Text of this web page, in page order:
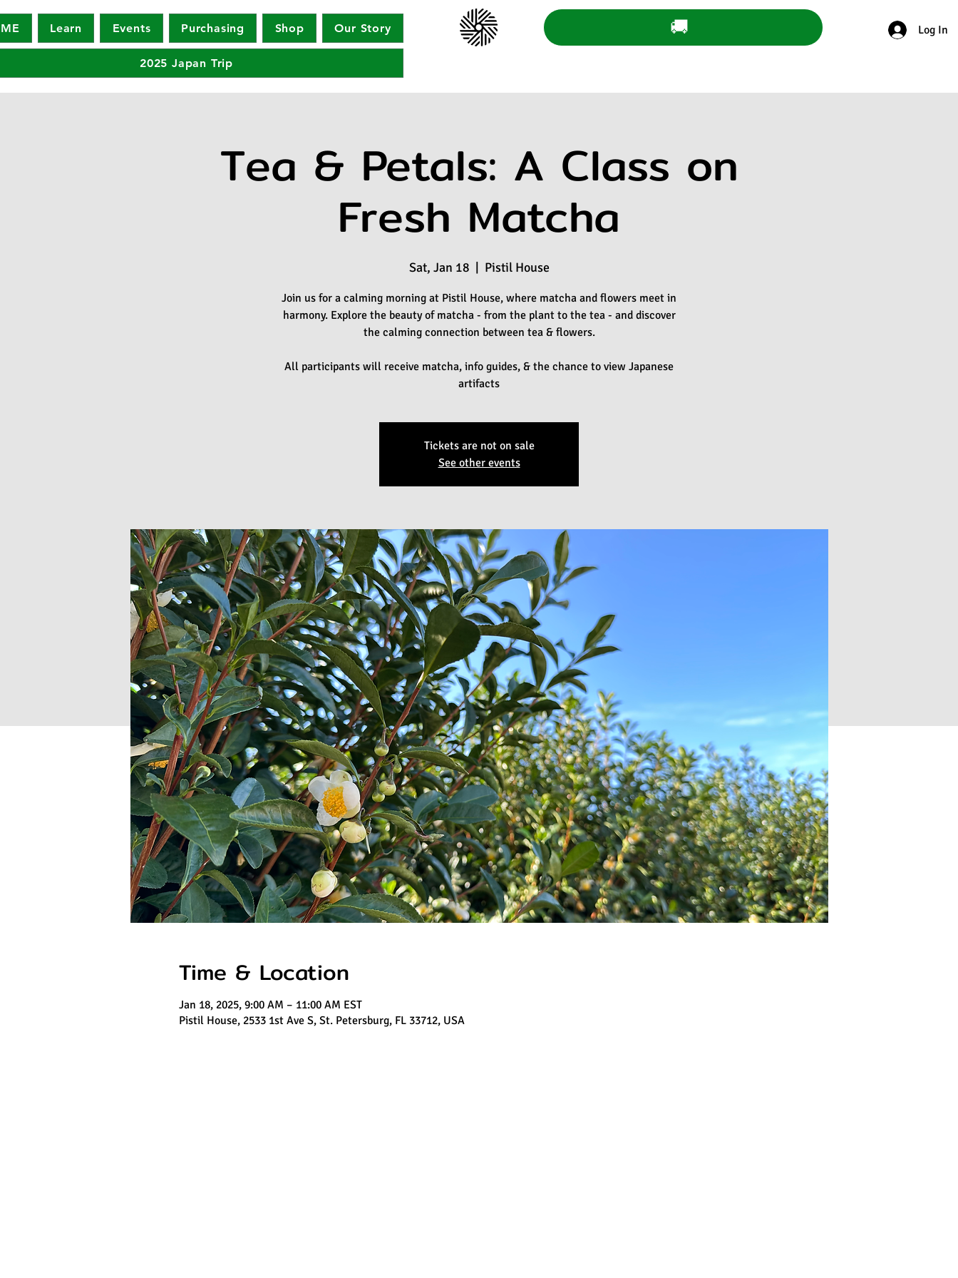
Learn Events Purchasing Shop Our Story
2025 Japan Trip
🚚 Log In
Tea & Petals: A Class on
Fresh Matcha
Sat, Jan 18 Pistil House
Join us for a calming morning at Pistil House, where matcha and flowers meet in
harmony. Explore the beauty of matcha - from the plant to the tea - and discover
the calming connection between tea & flowers.
All participants will receive matcha, info guides, & the chance to view Japanese
artifacts
Tickets are not on sale
See other events
Time & Location
Jan 18, 2025, 9:00 AM – 11:00 AM EST
Pistil House, 2533 1st Ave S, St. Petersburg, FL 33712, USA